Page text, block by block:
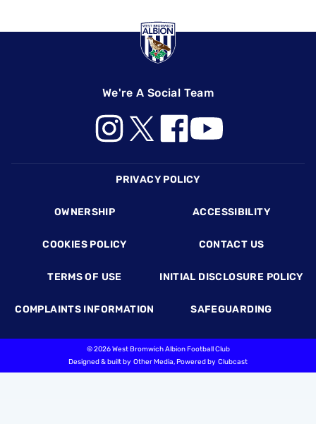
We're A Social Team
PRIVACY POLICY
OWNERSHIP ACCESSIBILITY
COOKIES POLICY CONTACT US
TERMS OF USE INITIAL DISCLOSURE POLICY
COMPLAINTS INFORMATION SAFEGUARDING
©2026 West Bromwich Albion Football Club
Designed & built by Other Media, Powered by Clubcast